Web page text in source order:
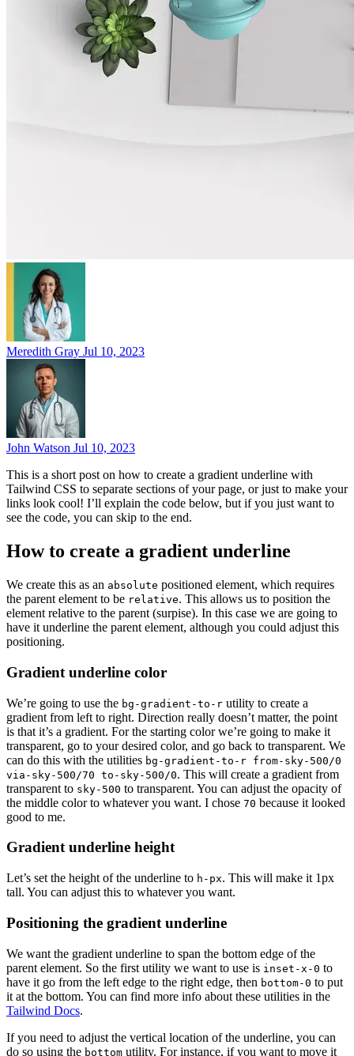
Meredith Gray Jul 10, 2023
John Watson Jul 10, 2023
This is a short post on how to create a gradient underline with
Tailwind CSS to separate sections of your page, or just to make your
links look cool! I’ll explain the code below, but if you just want to
see the code, you can skip to the end.
How to create a gradient underline
We create this as an absolute positioned element, which requires
the parent element to be relative. This allows us to position the
element relative to the parent (surpise). In this case we are going to
have it underline the parent element, although you could adjust this
positioning.
Gradient underline color
We’re going to use the bg-gradient-to-r utility to create a
gradient from left to right. Direction really doesn’t matter, the point
is that it’s a gradient. For the starting color we’re going to make it
transparent, go to your desired color, and go back to transparent. We
can do this with the utilities bg-gradient-to-r from-sky-500/0
via-sky-500/70 to-sky-500/0. This will create a gradient from
transparent to sky-500 to transparent. You can adjust the opacity of
the middle color to whatever you want. I chose 70 because it looked
good to me.
Gradient underline height
Let’s set the height of the underline to h-px. This will make it 1px
tall. You can adjust this to whatever you want.
Positioning the gradient underline
We want the gradient underline to span the bottom edge of the
parent element. So the first utility we want to use is inset-x-0 to
have it go from the left edge to the right edge, then bottom-0 to put
it at the bottom. You can find more info about these utilities in the
Tailwind Docs.
If you need to adjust the vertical location of the underline, you can
do so using the bottom utility. For instance, if you want to move it